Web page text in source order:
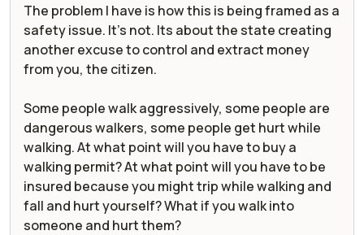
The problem I have is how this is being framed as a
safety issue. It's not. Its about the state creating
another excuse to control and extract money
from you, the citizen.
Some people walk aggressively, some people are
dangerous walkers, some people get hurt while
walking. At what point will you have to buy a
walking permit? At what point will you have to be
insured because you might trip while walking and
fall and hurt yourself? What if you walk into
someone and hurt them?